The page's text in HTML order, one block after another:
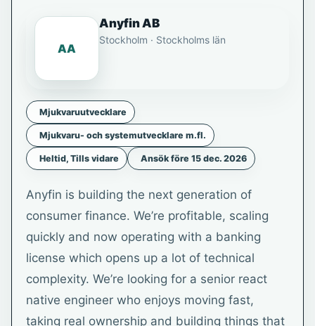
AA
Anyfin AB
Stockholm · Stockholms län
Mjukvaruutvecklare
Mjukvaru- och systemutvecklare m.fl.
Heltid, Tills vidare Ansök före 15 dec. 2026
Anyfin is building the next generation of
consumer finance. We’re profitable, scaling
quickly and now operating with a banking
license which opens up a lot of technical
complexity. We’re looking for a senior react
native engineer who enjoys moving fast,
taking real ownership and building things that